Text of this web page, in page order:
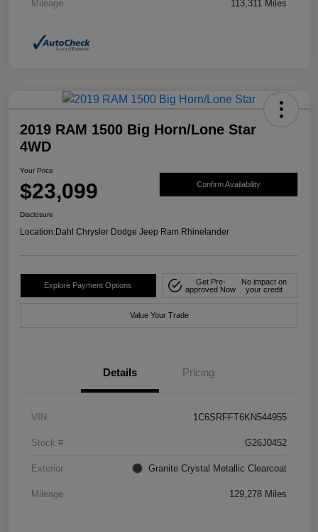
Mileage 113,311 Miles
2019 RAM 1500 Big Horn/Lone Star
4WD
Your Price
$23,099 Confirm Availability
Disclosure
Location:Dahl Chrysler Dodge Jeep Ram Rhinelander
Explore Payment Options
Get Pre-
approved Now
No impact on
your credit
Value Your Trade
Details Pricing
VIN 1C6SRFFT6KN544955
Stock # G26J0452
Exterior Granite Crystal Metallic Clearcoat
Mileage 129,278 Miles